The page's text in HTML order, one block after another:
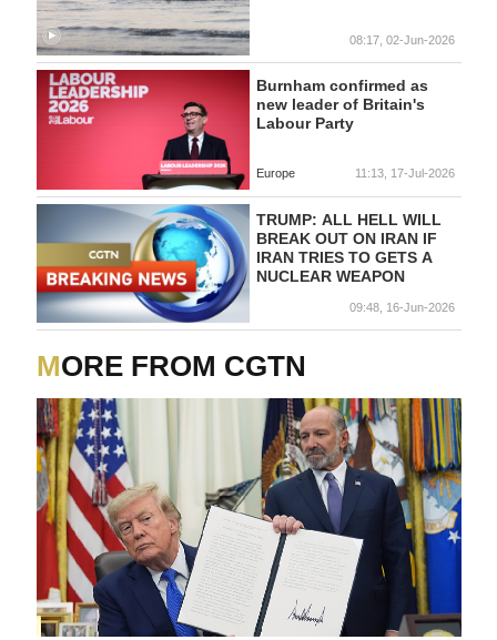
08:17, 02-Jun-2026
Burnham ⁠confirmed ‌as
new ‌leader of ‌Britain's
Labour ‌Party
Europe 11:13, 17-Jul-2026
TRUMP: ALL HELL WILL
BREAK OUT ON IRAN IF
IRAN TRIES TO GETS A
NUCLEAR WEAPON
09:48, 16-Jun-2026
MORE FROM CGTN